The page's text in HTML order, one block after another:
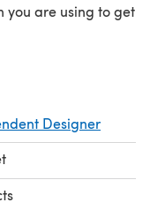
you are using to get
Designer